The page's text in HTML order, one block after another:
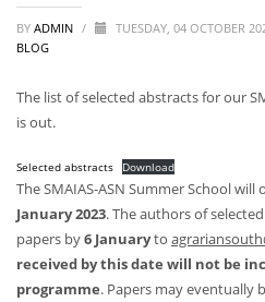
BY ADMIN / TUESDAY, 04 OCTOBER
BLOG
The list of selected abstracts for our
is out.
Selected abstracts Download
The SMAIAS-ASN Summer School
January 2023. The authors of
papers by6 Januaryto
received by this date will not be
programme. Papers may eventually